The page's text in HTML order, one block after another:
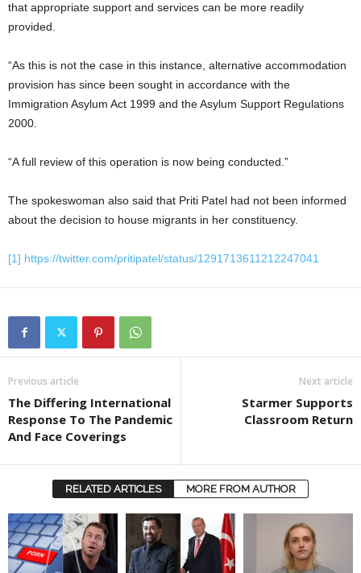
that appropriate support and services can be more readily
provided.
“As this is not the case in this instance, alternative accommodation
provision has since been sought in accordance with the
Immigration Asylum Act 1999 and the Asylum Support Regulations
2000.
“A full review of this operation is now being conducted.”
The spokeswoman also said that Priti Patel had not been informed
about the decision to house migrants in her constituency.
[1] https://twitter.com/pritipatel/status/1291713611212247041
Previous article
The Differing International
Response To The Pandemic
And Face Coverings
Next article
Starmer Supports
Classroom Return
RELATED ARTICLES MORE FROM AUTHOR